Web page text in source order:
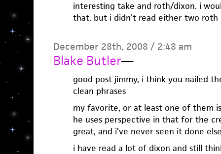
interesting take and roth/dixon. i
that. but i didn’t read either two roth
December 28th, 2008 / 2:48 am
Blake Butler—
good post jimmy, i think you nailed
clean phrases
my favorite, or at least one of them
he uses perspective in that for the
great, and i’ve never seen it done
i have read a lot of dixon and still